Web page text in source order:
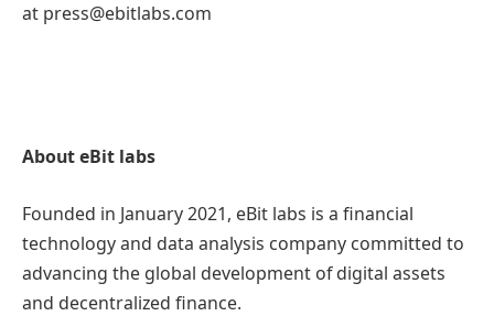
at press@ebitlabs.com
About eBit labs
Founded in January 2021, eBit labs is a financial
technology and data analysis company committed to
advancing the global development of digital assets
and decentralized finance.